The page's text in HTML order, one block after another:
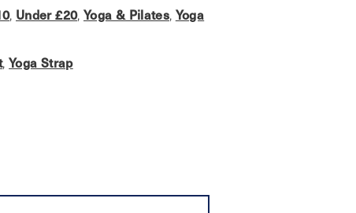
, Under £20, Yoga & Pilates, Yoga
,Yoga Strap